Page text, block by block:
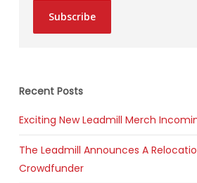
Subscribe
Recent Posts
Exciting New Leadmill Merch
The Leadmill Announces A
Crowdfunder